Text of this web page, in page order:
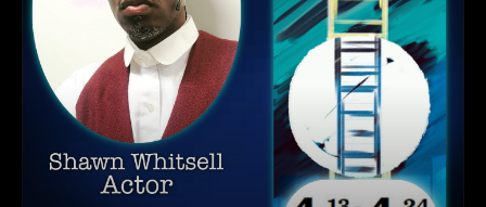
Plus, AGBO, and The Asylum. He has worked for numerous
regional theatre companies, notably for Crossroads Repertory
Theatre who he toured through Germany and Poland with in
2014. In 2017 he toured Croatia for the production of Cyrano
Debergerac.
It was such a pleasure to meet Charles and he is a riot. So join
us for some fun! We were a little out of control, but it was
wonderful fun!